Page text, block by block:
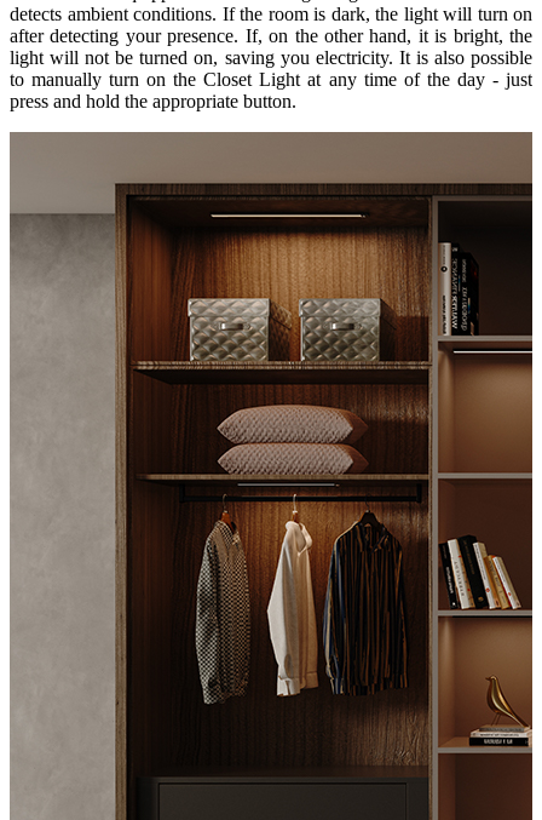
detects ambient conditions. If the room is dark, the light will turn on
after detecting your presence. If, on the other hand, it is bright, the
light will not be turned on, saving you electricity. It is also possible
to manually turn on the Closet Light at any time of the day - just
press and hold the appropriate button.